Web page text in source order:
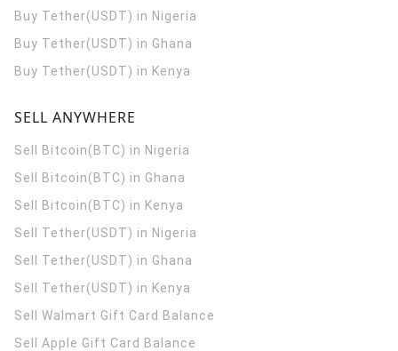
Buy Tether(USDT) in Nigeria
Buy Tether(USDT) in Ghana
Buy Tether(USDT) in Kenya
SELL ANYWHERE
Sell Bitcoin(BTC) in Nigeria
Sell Bitcoin(BTC) in Ghana
Sell Bitcoin(BTC) in Kenya
Sell Tether(USDT) in Nigeria
Sell Tether(USDT) in Ghana
Sell Tether(USDT) in Kenya
Sell Walmart Gift Card Balance
Sell Apple Gift Card Balance